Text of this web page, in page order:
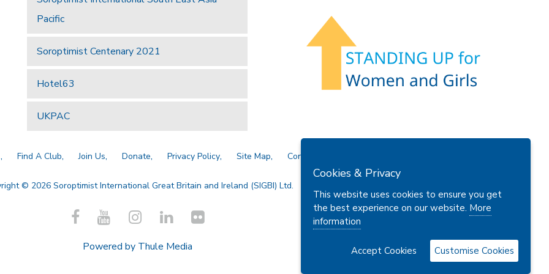
Pacific
Soroptimist Centenary 2021
Hotel63
UKPAC
Find A Club Join Us Donate Privacy Policy Site Map Contact Us
© 2026 Soroptimist International Great Britain and Ireland (SIGBI) Ltd.
Powered by Thule Media
Cookies & Privacy
This website uses cookies to ensure you get
the best experience on our website. More
information
Accept Cookies Customise Cookies